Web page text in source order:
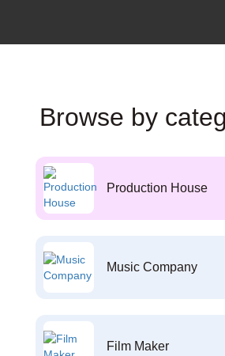
Browse by
Production House
Music Company
Film Maker